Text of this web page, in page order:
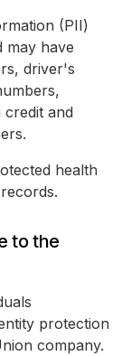
(PII)
may have
driver's
and
health
to the
protection
company.